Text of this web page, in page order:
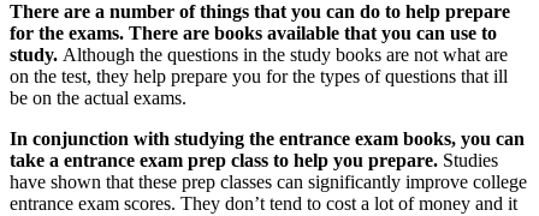
There are a number of things that you can do to help prepare
for the exams. There are books available that you can use to
study. Although the questions in the study books are not what are
on the test, they help prepare you for the types of questions that ill
be on the actual exams.
In conjunction with studying the entrance exam books, you can
take a entrance exam prep class to help you prepare. Studies
have shown that these prep classes can significantly improve college
entrance exam scores. They don’t tend to cost a lot of money and it